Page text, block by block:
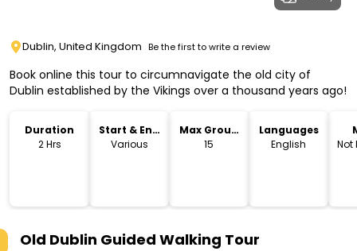
Dublin, United Kingdom Be the first to write a review
Book online this tour to circumnavigate the old city of
Dublin established by the Vikings over a thousand years ago!
Duration
2 Hrs
Start & End
Time
Various
Max Group
Size
15
Languages
English
Not
Old Dublin Guided Walking Tour